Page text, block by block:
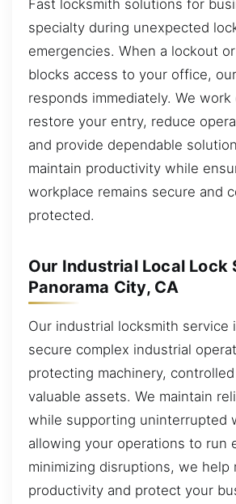
Fast locksmith solutions for
specialty during unexpected
emergencies. When a lockout
blocks access to your office,
responds immediately. We
restore your entry, reduce
and provide dependable
maintain productivity while
workplace remains secure and
protected.
Our Industrial Local Lock
Panorama City, CA
Our industrial locksmith service
secure complex industrial
protecting machinery,
valuable assets. We maintain
while supporting uninterrupted
allowing your operations to run
minimizing disruptions, we help
productivity and protect your